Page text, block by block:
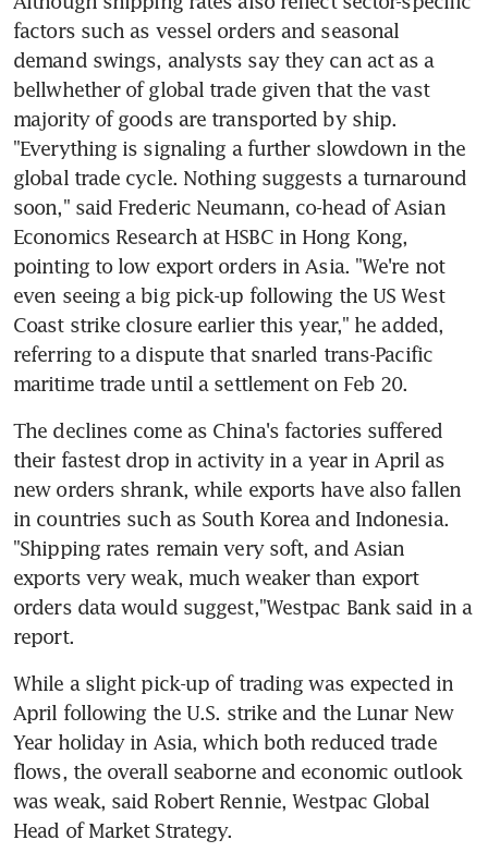
factors such as vessel orders and seasonal
demand swings, analysts say they can act as a
bellwhether of global trade given that the vast
majority of goods are transported by ship.
"Everything is signaling a further slowdown in the
global trade cycle. Nothing suggests a turnaround
soon," said Frederic Neumann, co-head of Asian
Economics Research at HSBC in Hong Kong,
pointing to low export orders in Asia. "We're not
even seeing a big pick-up following the US West
Coast strike closure earlier this year," he added,
referring to a dispute that snarled trans-Pacific
maritime trade until a settlement on Feb 20.
The declines come as China's factories suffered
their fastest drop in activity in a year in April as
new orders shrank, while exports have also fallen
in countries such as South Korea and Indonesia.
"Shipping rates remain very soft, and Asian
exports very weak, much weaker than export
orders data would suggest,"Westpac Bank said in a
report.
While a slight pick-up of trading was expected in
April following the U.S. strike and the Lunar New
Year holiday in Asia, which both reduced trade
flows, the overall seaborne and economic outlook
was weak, said Robert Rennie, Westpac Global
Head of Market Strategy.